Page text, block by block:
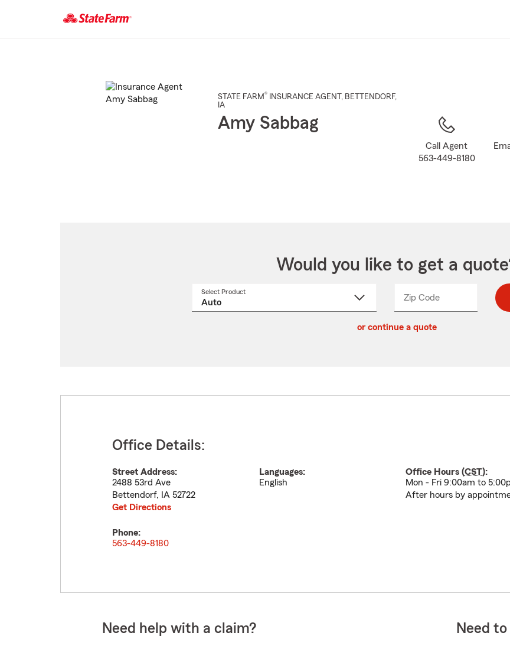
Main
STATE FARM® INSURANCE AGENT , BETTENDORF,
IA
Amy Sabbag
Call Agent
563-449-8180
Would you like to get a
Select Product
Zip CodeEnter
Enter
_____
or continue a quote
Office Details:
Street Address:
2488 53rd Ave
Bettendorf, IA 52722
Get Directions
Languages:
English
Office Hours (CST):
Mon - Fri 9:00am to
After hours by
Phone:
563-449-8180
Need help with a claim? Need